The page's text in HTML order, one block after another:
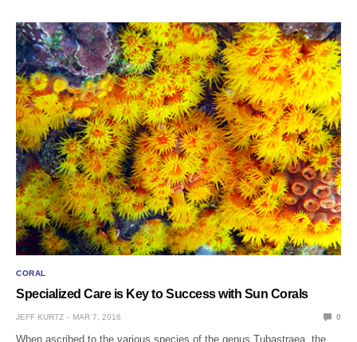
CORAL
Specialized Care is Key to Success with Sun Corals
JEFF KURTZ MAR 7, 2016 0
When ascribed to the various species of the genus Tubastraea, the